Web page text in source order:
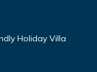
Holiday Villa